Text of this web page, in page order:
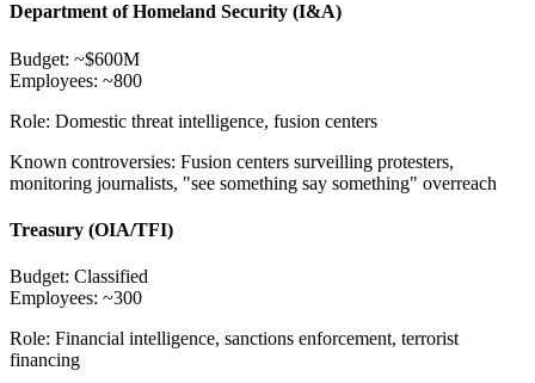
Department of Homeland Security (I&A)
Budget: ~$600M
Employees: ~800
Role: Domestic threat intelligence, fusion centers
Known controversies: Fusion centers surveilling protesters,
monitoring journalists, "see something say something" overreach
Treasury (OIA/TFI)
Budget: Classified
Employees: ~300
Role: Financial intelligence, sanctions enforcement, terrorist
financing